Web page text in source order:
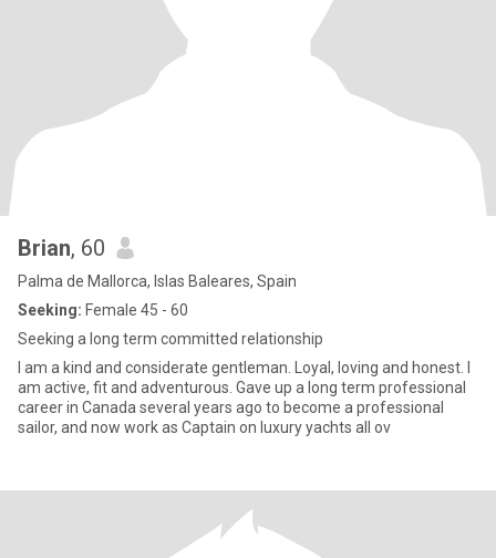
Brian, 60
Palma de Mallorca, Islas Baleares, Spain
Seeking: Female 45 - 60
Seeking a long term committed relationship
I am a kind and considerate gentleman. Loyal, loving and honest. I
am active, fit and adventurous. Gave up a long term professional
career in Canada several years ago to become a professional
sailor, and now work as Captain on luxury yachts all ov